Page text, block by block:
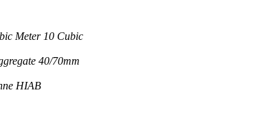
Meter 10 Cubic
40/70mm
HIAB